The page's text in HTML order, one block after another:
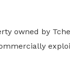
owned by